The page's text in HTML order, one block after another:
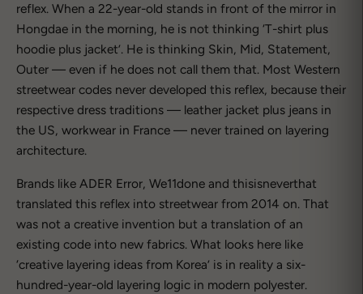
reflex. When a 22-year-old stands in front of the mirror in
Hongdae in the morning, he is not thinking ‘T-shirt plus
hoodie plus jacket’. He is thinking Skin, Mid, Statement,
Outer — even if he does not call them that. Most Western
streetwear codes never developed this reflex, because their
respective dress traditions — leather jacket plus jeans in
the US, workwear in France — never trained on layering
architecture.
Brands like ADER Error, We11done and thisisneverthat
translated this reflex into streetwear from 2014 on. That
was not a creative invention but a translation of an
existing code into new fabrics. What looks here like
‘creative layering ideas from Korea’ is in reality a six-
hundred-year-old layering logic in modern polyester.